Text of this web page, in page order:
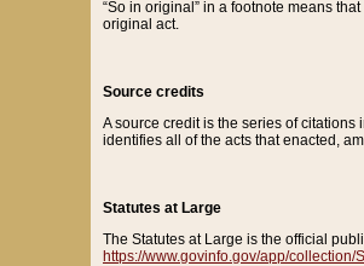
“So in original” in a footnote means
original act.
Source credits
A source credit is the series of
identifies all of the acts that enacted,
Statutes at Large
The Statutes at Large is the official
https://www.govinfo.gov/app/collection/